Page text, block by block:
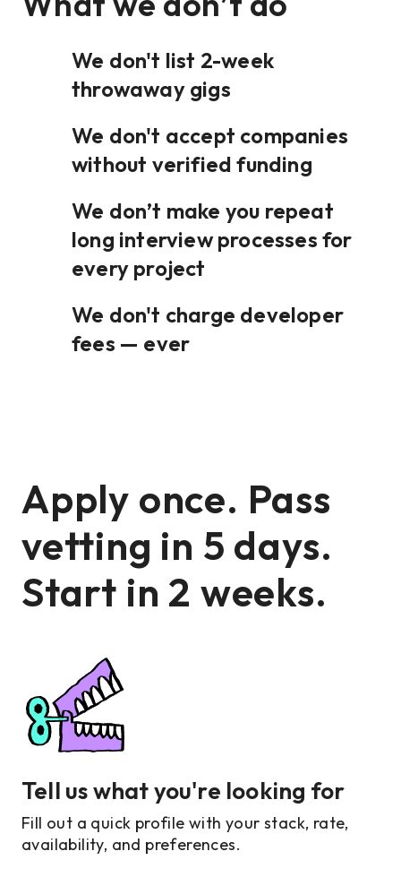
We don't list 2-week
throwaway gigs
We don't accept companies
without verified funding
We don’t make you repeat
long interview processes for
every project
We don't charge developer
fees — ever
Apply once. Pass
vetting in 5 days.
Start in 2 weeks.
Tell us what you're looking for
Fill out a quick profile with your stack, rate,
availability, and preferences.